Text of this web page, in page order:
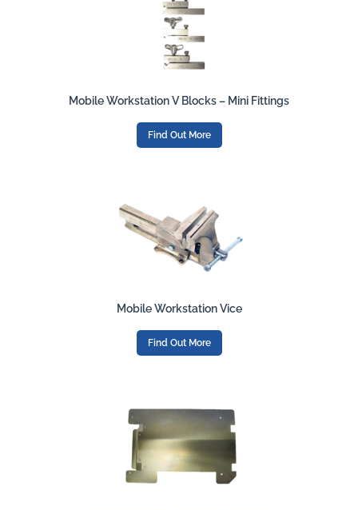
Mobile Workstation V Blocks – Mini Fittings
Find Out More
Mobile Workstation Vice
Find Out More